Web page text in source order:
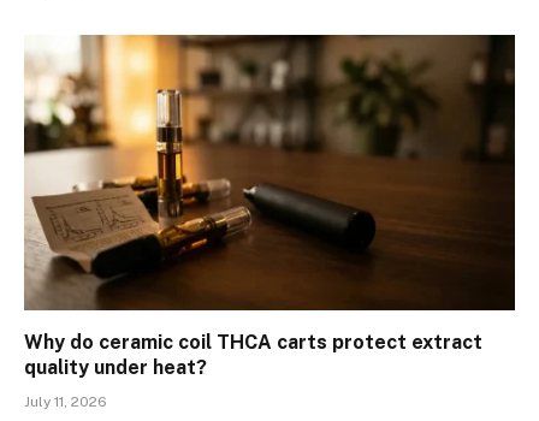
Why do ceramic coil THCA carts protect extract
quality under heat?
July 11, 2026